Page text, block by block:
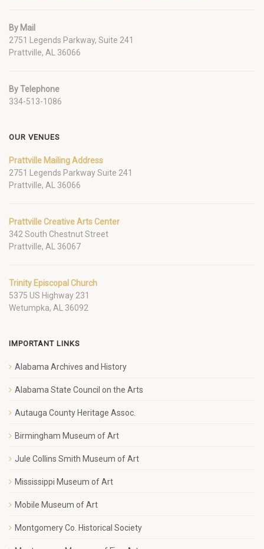
By Mail
2751 Legends Parkway, Suite 241
Prattville, AL 36066
By Telephone
334-513-1086
OUR VENUES
Prattville Mailing Address
2751 Legends Parkway Suite 241
Prattville, AL 36066
Prattville Creative Arts Center
342 South Chestnut Street
Prattville, AL 36067
Trinity Episcopal Church
5375 US Highway 231
Wetumpka, AL 36092
IMPORTANT LINKS
Alabama Archives and History
Alabama State Council on the Arts
Autauga County Heritage Assoc.
Birmingham Museum of Art
Jule Collins Smith Museum of Art
Mississippi Museum of Art
Mobile Museum of Art
Montgomery Co. Historical Society